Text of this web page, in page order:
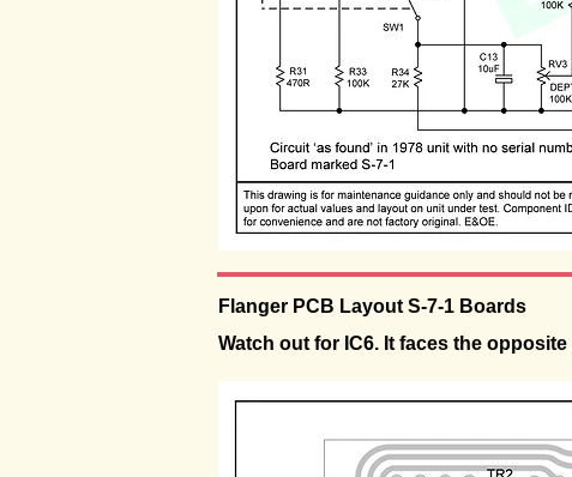
Flanger PCB Layout S-7-1 Boards
Watch out for IC6. It faces the